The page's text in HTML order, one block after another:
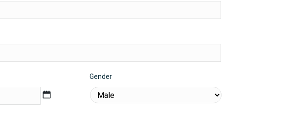
MM
Gender